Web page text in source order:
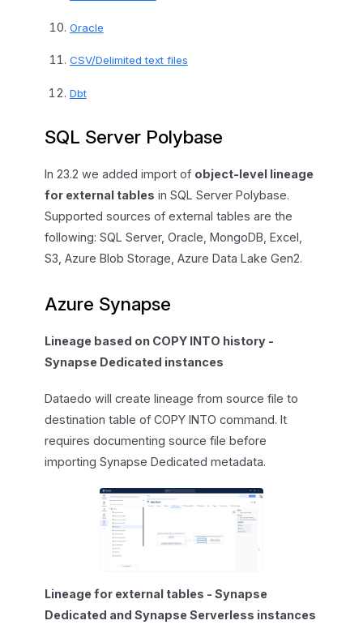
Oracle
CSV/Delimited text files
Dbt
SQL Server Polybase
In 23.2 we added import of object-level lineage
for external tables in SQL Server Polybase.
Supported sources of external tables are the
following: SQL Server, Oracle, MongoDB, Excel,
S3, Azure Blob Storage, Azure Data Lake Gen2.
Azure Synapse
Lineage based on COPY INTO history -
Synapse Dedicated instances
Dataedo will create lineage from source file to
destination table of COPY INTO command. It
requires documenting source file before
importing Synapse Dedicated metadata.
Lineage for external tables - Synapse
Dedicated and Synapse Serverless instances